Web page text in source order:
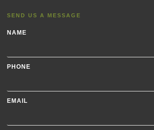
SEND US A MESSAGE
NAME
PHONE
EMAIL